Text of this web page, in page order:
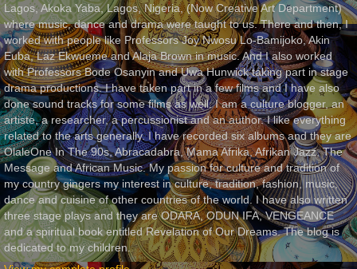
Lagos, Akoka Yaba, Lagos, Nigeria, (Now Creative Art Department)
where music, dance and drama were taught to us. There and then, I
worked with people like Professors Joy Nwosu Lo-Bamijoko, Akin
Euba, Laz Ekwueme and Alaja Brown in music. And I also worked
with Professors Bode Osanyin and Uwa Hunwick taking part in stage
drama productions. I have taken part in a few films and I have also
done sound tracks for some films as well. I am a culture blogger, an
artiste, a researcher, a percussionist and an author. I like everything
related to the arts generally. I have recorded six albums and they are
OlaleOne In The 90s, Abracadabra, Mama Afrika, Afrikan Jazz, The
Message and African Music. My passion for culture and tradition of
my country gingers my interest in culture, tradition, fashion, music,
dance and cuisine of other countries of the world. I have also written
three stage plays and they are ODARA, ODUN IFA, VENGEANCE
and a spiritual book entitled Revelation of Our Dreams. The blog is
dedicated to my children.